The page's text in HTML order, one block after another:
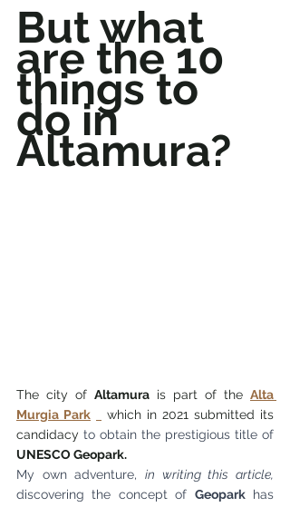
But what
are the 10
things to
do in
Altamura?
The city of Altamura is part of the Alta
Murgia Park
which in 2021 submitted its
candidacy to obtain the prestigious title of
UNESCO Geopark.
My own adventure,
in writing this article,
discovering the concept of Geopark has